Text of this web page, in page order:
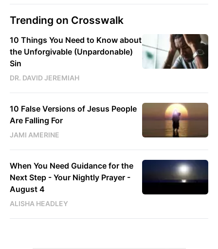
Trending on Crosswalk
10 Things You Need to Know about
the Unforgivable (Unpardonable)
Sin
DR. DAVID JEREMIAH
10 False Versions of Jesus People
Are Falling For
JAMI AMERINE
When You Need Guidance for the
Next Step - Your Nightly Prayer -
August 4
ALISHA HEADLEY